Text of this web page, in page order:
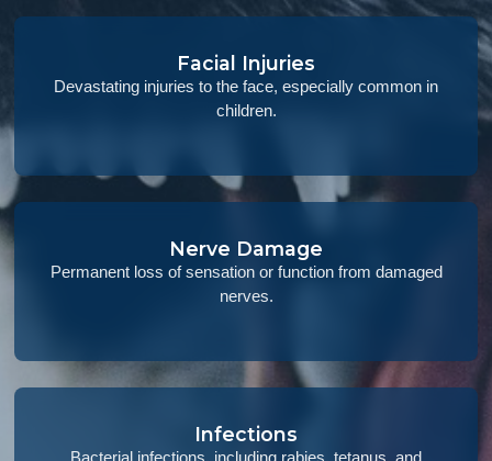
Facial Injuries
Devastating injuries to the face, especially common in
children.
Nerve Damage
Permanent loss of sensation or function from damaged
nerves.
Infections
Bacterial infections, including rabies, tetanus, and